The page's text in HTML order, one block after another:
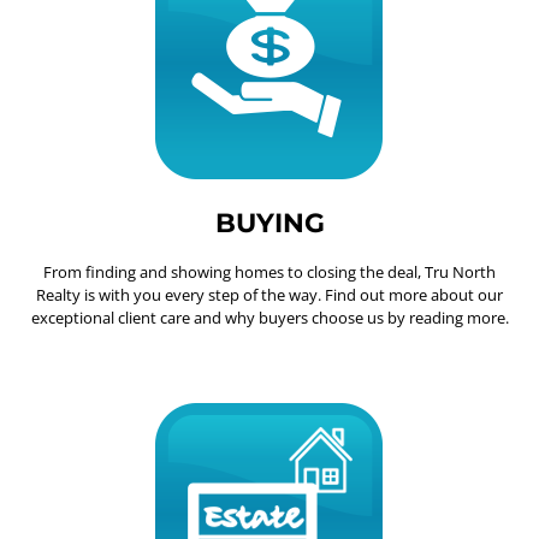
BUYING
From finding and showing homes to closing the deal, Tru North
Realty is with you every step of the way. Find out more about our
exceptional client care and why buyers choose us by reading more.